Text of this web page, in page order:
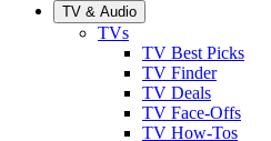
TV & Audio
TVs
TV Best Picks
TV Finder
TV Deals
TV Face-Offs
TV How-Tos